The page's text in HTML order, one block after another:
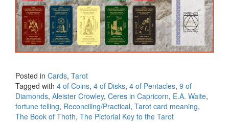
Posted in Cards, Tarot
Tagged with 4 of Coins, 4 of Disks, 4 of Pentacles, 9 of
Diamonds, Aleister Crowley, Ceres in Capricorn, E.A. Waite,
fortune telling, Reconciling/Practical, Tarot card meaning,
The Book of Thoth, The Pictorial Key to the Tarot